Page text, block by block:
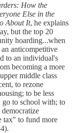
How the
Else in the
About It, he explains
but the top 20
hoarding...when
anticompetitive
to an individual's
becoming a more
middle class
to rezone
to be less
go to school with; to
tax" to fund more